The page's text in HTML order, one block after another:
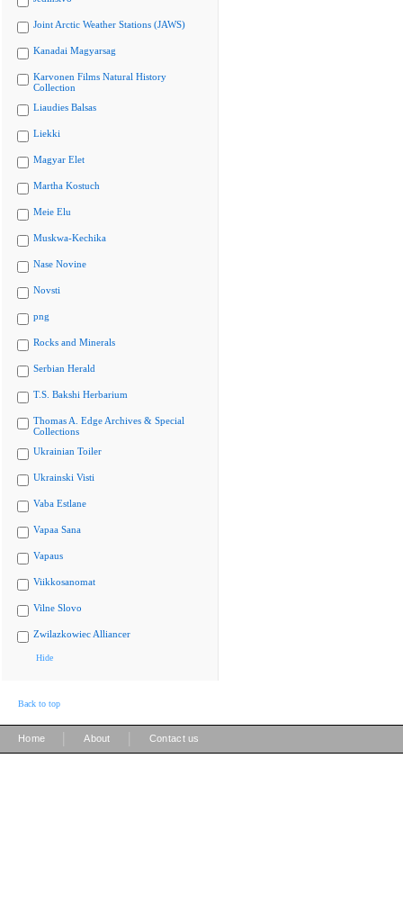
Joint Arctic Weather Stations (JAWS)
Kanadai Magyarsag
Karvonen Films Natural History
Collection
Liaudies Balsas
Liekki
Magyar Elet
Martha Kostuch
Meie Elu
Muskwa-Kechika
Nase Novine
Novsti
png
Rocks and Minerals
Serbian Herald
T.S. Bakshi Herbarium
Thomas A. Edge Archives & Special
Collections
Ukrainian Toiler
Ukrainski Visti
Vaba Estlane
Vapaa Sana
Vapaus
Viikkosanomat
Vilne Slovo
Zwilazkowiec Alliancer
Hide
Back to top
Home About Contact us